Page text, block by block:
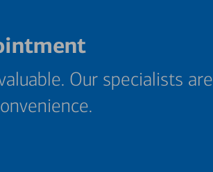
Our specialists are